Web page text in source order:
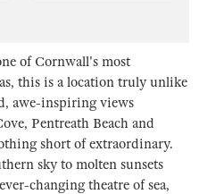
of Cornwall's most
this is a location truly unlike
awe-inspiring views
Pentreath Beach and
short of extraordinary.
sky to molten sunsets
changing theatre of sea,